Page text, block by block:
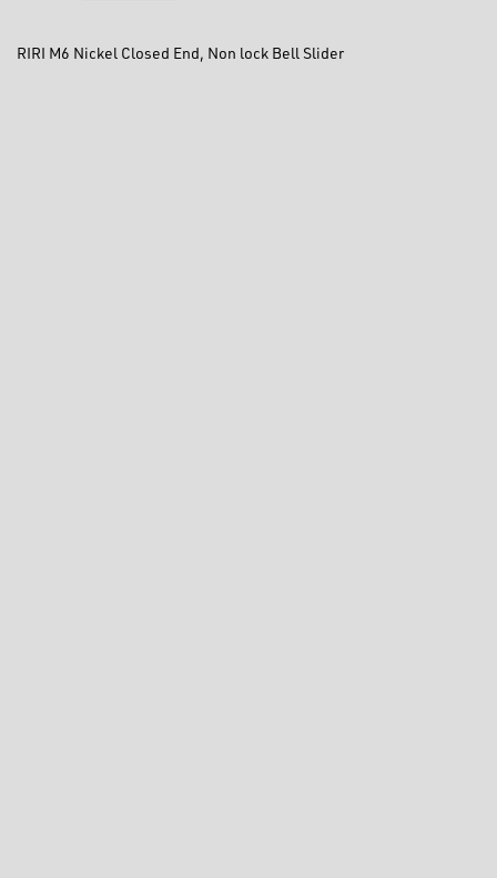
RIRI M6 Nickel Closed End, Non lock Bell Slider